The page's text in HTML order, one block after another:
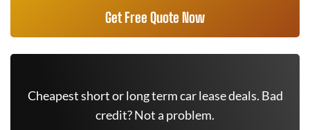
Get Free Quote Now
Cheapest short or long term car lease deals. Bad
credit? Not a problem.